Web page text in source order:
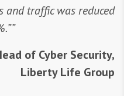
and traffic was reduced
of Cyber Security,
Liberty Life Group